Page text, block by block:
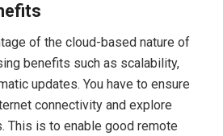
of the cloud-based nature of
benefits such as scalability,
updates. You have to ensure
connectivity and explore
This is to enable good remote